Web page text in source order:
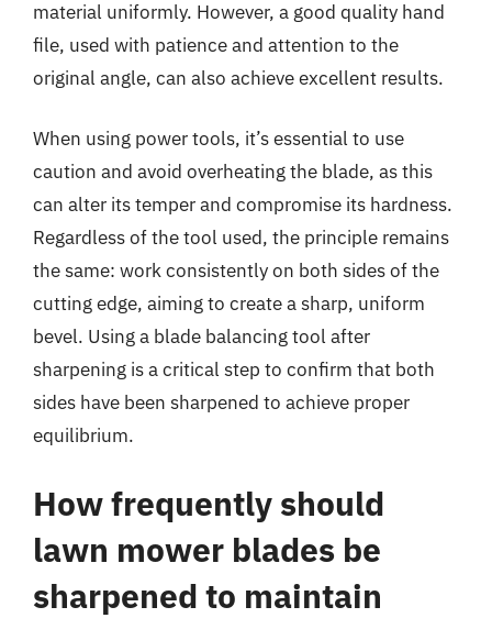
material uniformly. However, a good quality hand
file, used with patience and attention to the
original angle, can also achieve excellent results.
When using power tools, it’s essential to use
caution and avoid overheating the blade, as this
can alter its temper and compromise its hardness.
Regardless of the tool used, the principle remains
the same: work consistently on both sides of the
cutting edge, aiming to create a sharp, uniform
bevel. Using a blade balancing tool after
sharpening is a critical step to confirm that both
sides have been sharpened to achieve proper
equilibrium.
How frequently should
lawn mower blades be
sharpened to maintain